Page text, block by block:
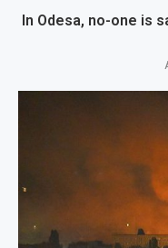
In Odesa, no-one is